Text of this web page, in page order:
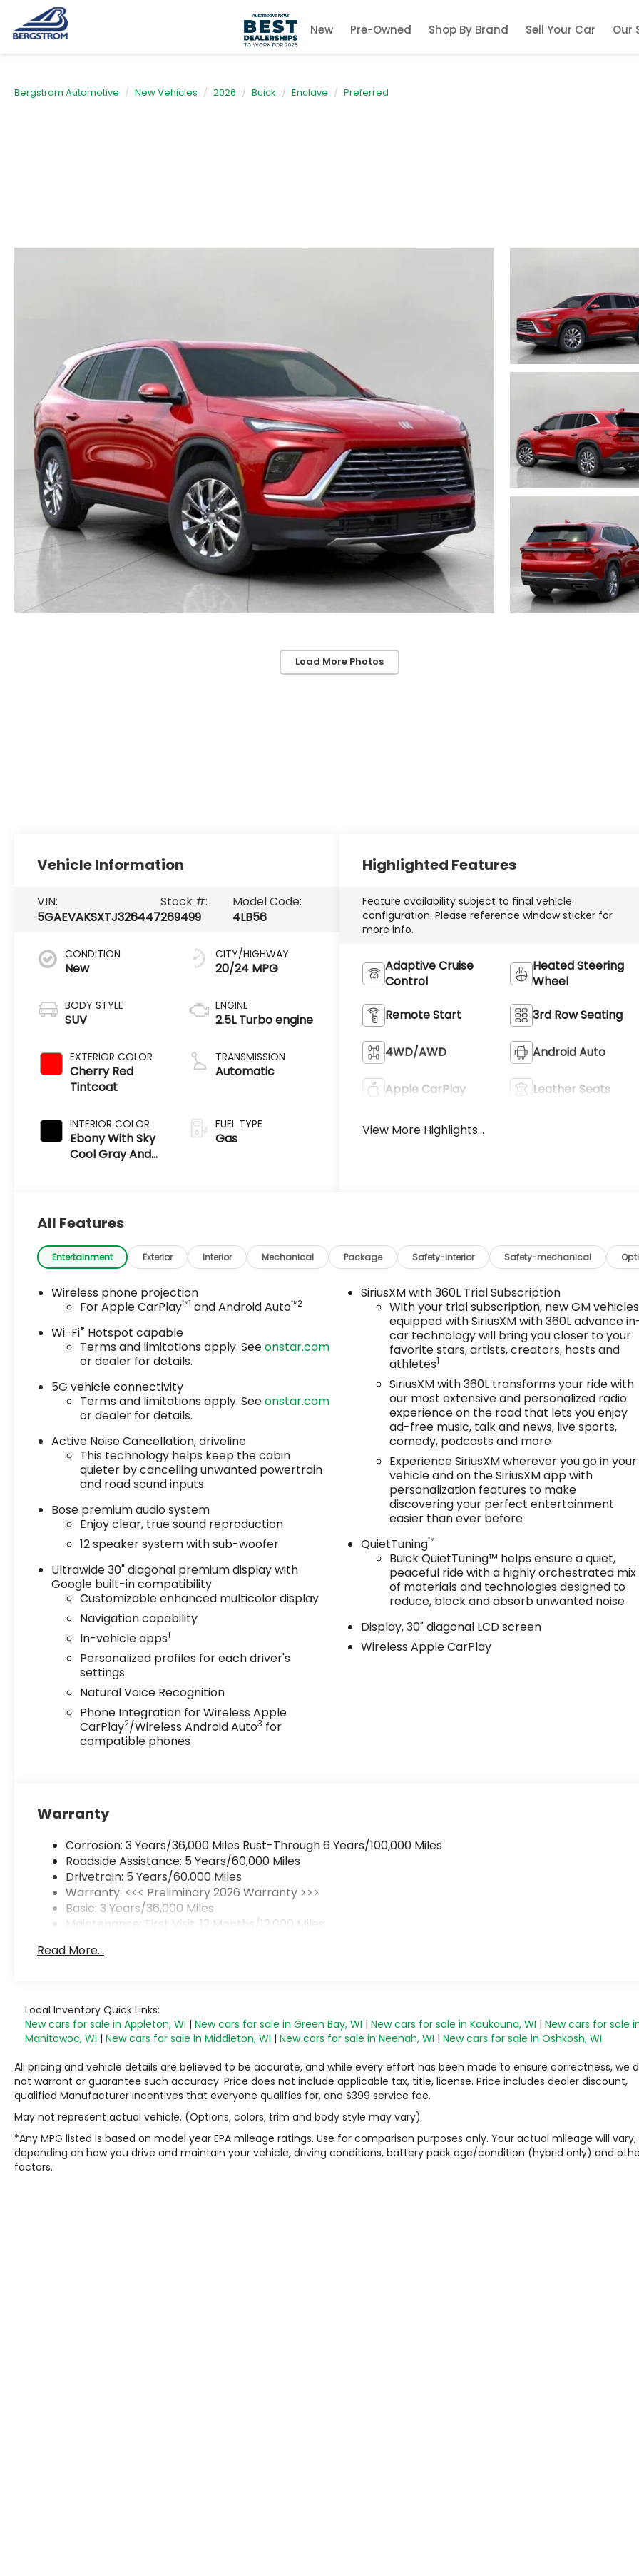
New Pre-Owned Shop By Brand Sell Your Car Our
Bergstrom Automotive New Vehicles 2026 Buick Enclave Preferred
Load More Photos
Vehicle Information
VIN:
5GAEVAKSXTJ326447
Stock #:
269499
Model Code:
4LB56
CONDITION
New
BODY STYLE
SUV
EXTERIOR COLOR
Cherry Red
Tintcoat
INTERIOR COLOR
Ebony With Sky
Cool Gray And
CITY/HIGHWAY
20/24 MPG
ENGINE
2.5L Turbo engine
TRANSMISSION
Automatic
FUEL TYPE
Gas
Highlighted Features
Feature availability subject to final vehicle
configuration. Please reference window sticker for
more info.
Adaptive Cruise
Control
Heated Steering
Wheel
Remote Start 3rd Row Seating
4WD/AWD Android Auto
Apple CarPlay Leather Seats
View More Highlights...
All Features
Entertainment Exterior Interior Mechanical Package Safety-interior Safety-mechanical
Wireless phone projection
For Apple CarPlay™1 and Android Auto™2
Wi-Fi® Hotspot capable
Terms and limitations apply. Seeonstar.com
or dealer for details.
5G vehicle connectivity
Terms and limitations apply. Seeonstar.com
or dealer for details.
Active Noise Cancellation, driveline
This technology helps keep the cabin
quieter by cancelling unwanted powertrain
and road sound inputs
Bose premium audio system
Enjoy clear, true sound reproduction
12 speaker system with sub-woofer
Ultrawide 30" diagonal premium display with
Google built-in compatibility
Customizable enhanced multicolor display
Navigation capability
In-vehicle apps1
Personalized profiles for each driver's
settings
Natural Voice Recognition
Phone Integration for Wireless Apple
CarPlay2/Wireless Android Auto3 for
compatible phones
SiriusXM with 360L Trial Subscription
With your trial subscription, new GM vehicles
equipped with SiriusXM with 360L advance
car technology will bring you closer to your
favorite stars, artists, creators, hosts and
athletes1
SiriusXM with 360L transforms your ride with
our most extensive and personalized radio
experience on the road that lets you enjoy
ad-free music, talk and news, live sports,
comedy, podcasts and more
Experience SiriusXM wherever you go in your
vehicle and on the SiriusXM app with
personalization features to make
discovering your perfect entertainment
easier than ever before
QuietTuning™
Buick QuietTuning™ helps ensure a quiet,
peaceful ride with a highly orchestrated mix
of materials and technologies designed to
reduce, block and absorb unwanted noise
Display, 30" diagonal LCD screen
Wireless Apple CarPlay
Warranty
Corrosion: 3 Years/36,000 Miles Rust-Through 6 Years/100,000 Miles
Roadside Assistance: 5 Years/60,000 Miles
Drivetrain: 5 Years/60,000 Miles
Warranty: <<< Preliminary 2026 Warranty >>>
Basic: 3 Years/36,000 Miles
Maintenance: First Visit: 12 Months/12,000 Miles
Read More...
Local Inventory Quick Links:
New cars for sale in Appleton, WI | New cars for sale in Green Bay, WI | New cars for sale in Kaukauna, WI | New cars for sale
Manitowoc, WI | New cars for sale in Middleton, WI | New cars for sale in Neenah, WI | New cars for sale in Oshkosh, WI
All pricing and vehicle details are believed to be accurate, and while every effort has been made to ensure correctness, we
not warrant or guarantee such accuracy. Price does not include applicable tax, title, license. Price includes dealer discount,
qualified Manufacturer incentives that everyone qualifies for, and $399 service fee.
May not represent actual vehicle. (Options, colors, trim and body style may vary)
*Any MPG listed is based on model year EPA mileage ratings. Use for comparison purposes only. Your actual mileage will vary,
depending on how you drive and maintain your vehicle, driving conditions, battery pack age/condition (hybrid only) and
factors.